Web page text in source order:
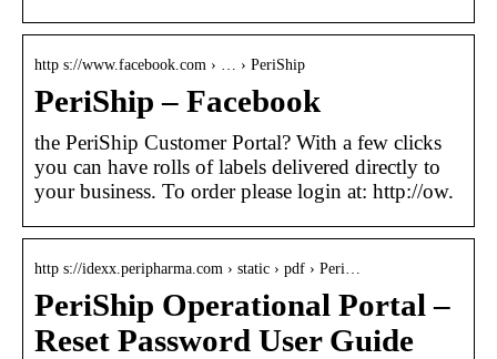
http s://www.facebook.com › … › PeriShip
PeriShip – Facebook
the PeriShip Customer Portal? With a few clicks
you can have rolls of labels delivered directly to
your business. To order please login at: http://ow.
http s://idexx.peripharma.com › static › pdf › Peri…
PeriShip Operational Portal –
Reset Password User Guide